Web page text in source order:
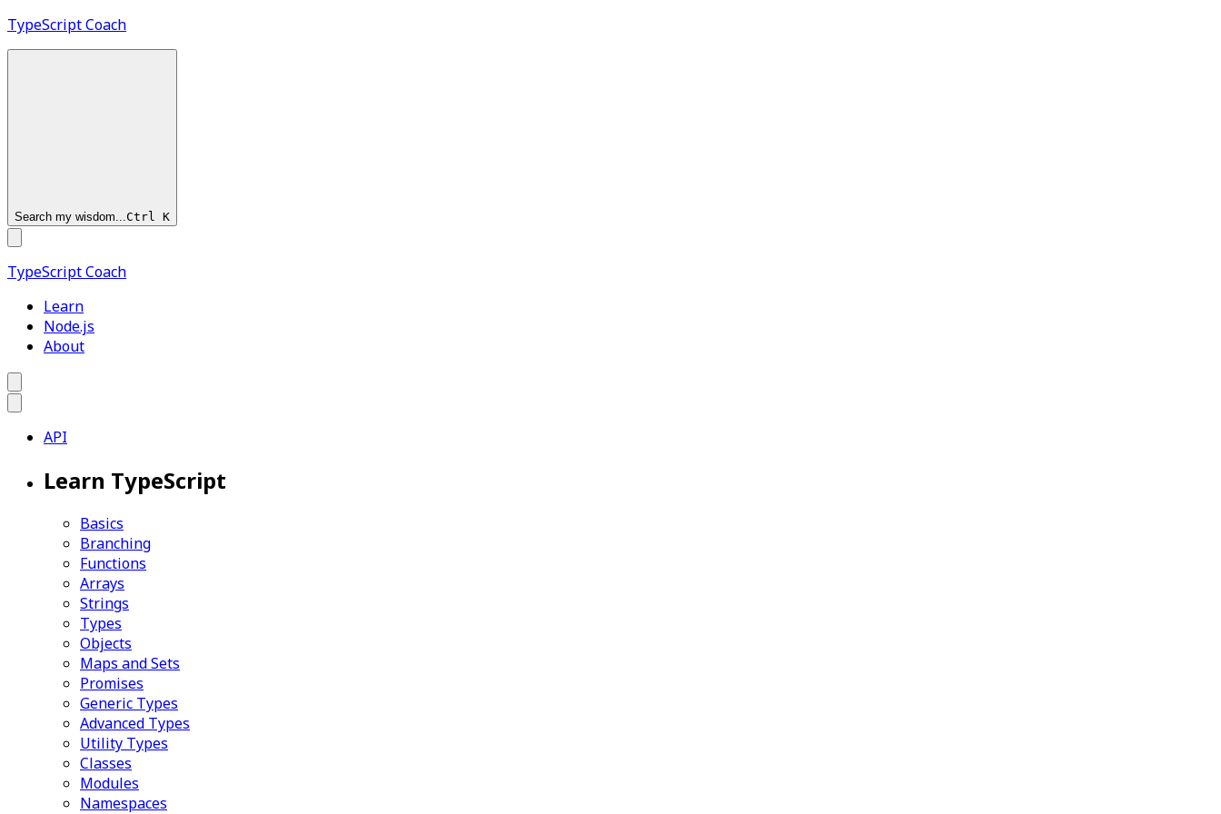
TypeScriptCoach
Search my wisdom...Ctrl K
TypeScriptCoach
Learn
Node.js
About
API
Learn TypeScript
Basics
Branching
Functions
Arrays
Strings
Types
Objects
Maps and Sets
Promises
Generic Types
Advanced Types
Utility Types
Classes
Modules
Namespaces